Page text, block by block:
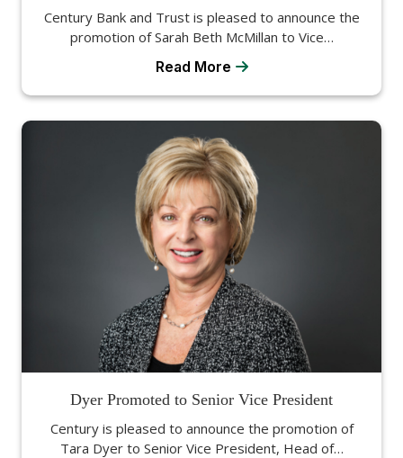
Century Bank and Trust is pleased to announce the
promotion of Sarah Beth McMillan to Vice…
Read More
Dyer Promoted to Senior Vice President
Century is pleased to announce the promotion of
Tara Dyer to Senior Vice President, Head of…